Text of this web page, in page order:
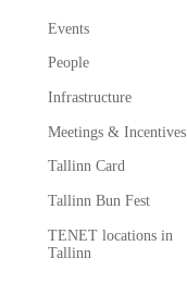
Events
People
Infrastructure
Meetings & Incentives
Tallinn Card
Tallinn Bun Fest
TENET locations in
Tallinn